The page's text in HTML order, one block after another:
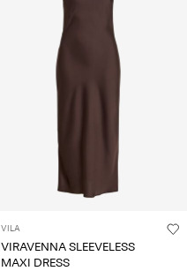
VILA
VIRAVENNA SLEEVELESS
MAXI DRESS